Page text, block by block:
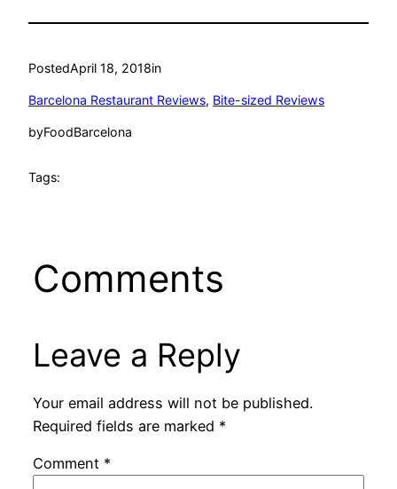
PostedApril 18, 2018in
Barcelona Restaurant Reviews, Bite-sized Reviews
byFoodBarcelona
Tags:
Comments
Leave a Reply
Your email address will not be published.
Required fields are marked *
Comment *